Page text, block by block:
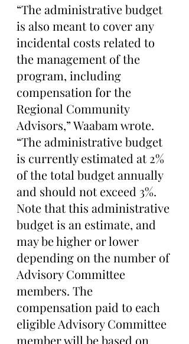
“The administrative budget
is also meant to cover any
incidental costs related to
the management of the
program, including
compensation for the
Regional Community
Advisors,” Waabam wrote.
“The administrative budget
is currently estimated at 2%
of the total budget annually
and should not exceed 3%.
Note that this administrative
budget is an estimate, and
may be higher or lower
depending on the number of
Advisory Committee
members. The
compensation paid to each
eligible Advisory Committee
member will be based on